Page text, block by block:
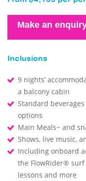
Make an
Inclusions
9 nights’
a balcony cabin
Standard
options
Main Meals~ and
Shows, live music,
Including onboard
the FlowRider®
lessons and more